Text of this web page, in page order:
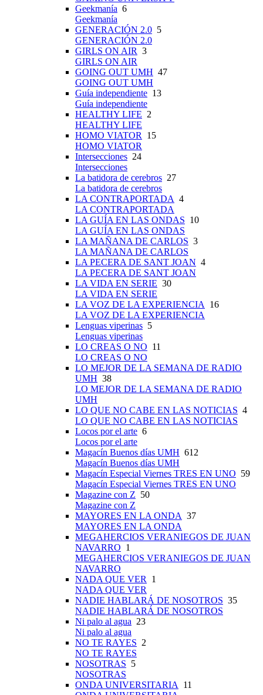
Geekmanía 6
Geekmanía
GENERACIÓN 2.0 5
GENERACIÓN 2.0
GIRLS ON AIR 3
GIRLS ON AIR
GOING OUT UMH 47
GOING OUT UMH
Guía independiente 13
Guía independiente
HEALTHY LIFE 2
HEALTHY LIFE
HOMO VIATOR 15
HOMO VIATOR
Intersecciones 24
Intersecciones
La batidora de cerebros 27
La batidora de cerebros
LA CONTRAPORTADA 4
LA CONTRAPORTADA
LA GUÍA EN LAS ONDAS 10
LA GUÍA EN LAS ONDAS
LA MAÑANA DE CARLOS 3
LA MAÑANA DE CARLOS
LA PECERA DE SANT JOAN 4
LA PECERA DE SANT JOAN
LA VIDA EN SERIE 30
LA VIDA EN SERIE
LA VOZ DE LA EXPERIENCIA 16
LA VOZ DE LA EXPERIENCIA
Lenguas viperinas 5
Lenguas viperinas
LO CREAS O NO 11
LO CREAS O NO
LO MEJOR DE LA SEMANA DE RADIO
UMH 38
LO MEJOR DE LA SEMANA DE RADIO
UMH
LO QUE NO CABE EN LAS NOTICIAS 4
LO QUE NO CABE EN LAS NOTICIAS
Locos por el arte 6
Locos por el arte
Magacín Buenos días UMH 612
Magacín Buenos días UMH
Magacín Especial Viernes TRES EN UNO 59
Magacín Especial Viernes TRES EN UNO
Magazine con Z 50
Magazine con Z
MAYORES EN LA ONDA 37
MAYORES EN LA ONDA
MEGAHERCIOS VERANIEGOS DE JUAN
NAVARRO 1
MEGAHERCIOS VERANIEGOS DE JUAN
NAVARRO
NADA QUE VER 1
NADA QUE VER
NADIE HABLARÁ DE NOSOTROS 35
NADIE HABLARÁ DE NOSOTROS
Ni palo al agua 23
Ni palo al agua
NO TE RAYES 2
NO TE RAYES
NOSOTRAS 5
NOSOTRAS
ONDA UNIVERSITARIA 11